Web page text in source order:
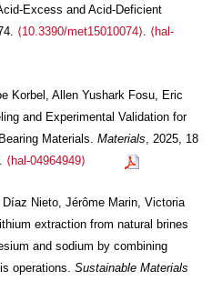
Excess and Acid-Deficient
⟨10.3390/met15010074⟩. ⟨hal-
Korbel, Allen Yushark Fosu, Eric
and Experimental Validation for
Materials. Materials , 2025, 18
⟨hal-04964949⟩
Nieto, Jérôme Marin, Victoria
extraction from natural brines
and sodium by combining
operations. Sustainable Materials